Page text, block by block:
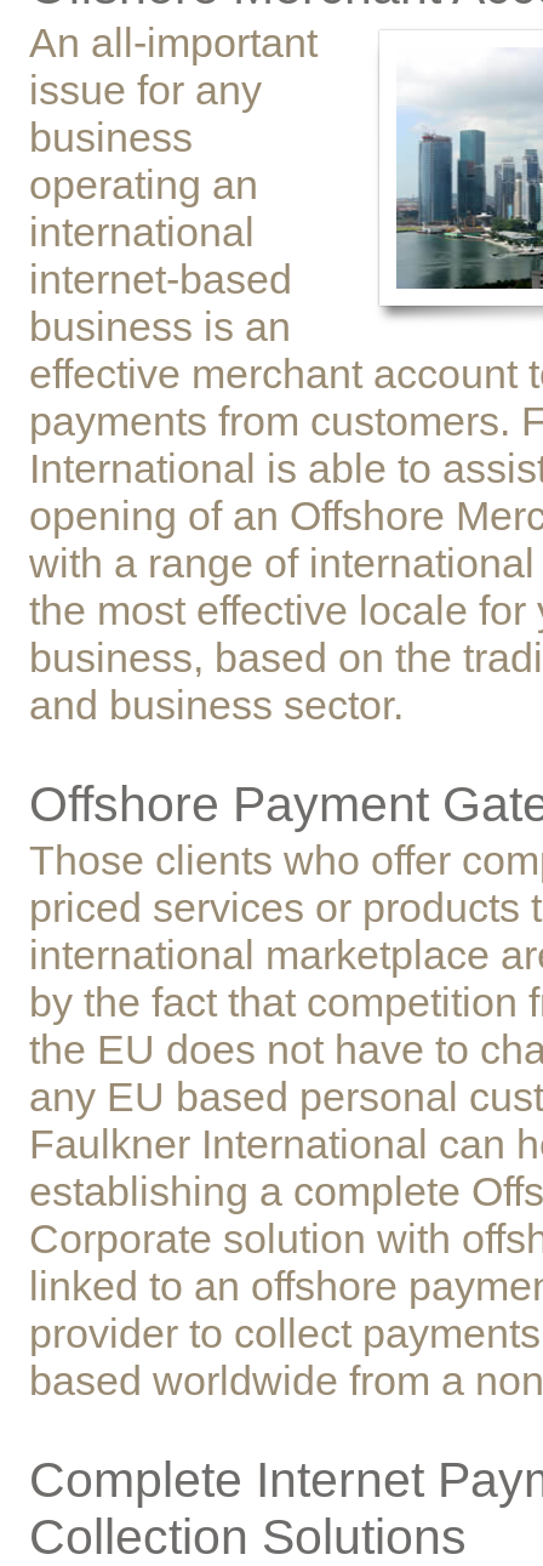
An all-important
issue for any
business
operating an
international
internet-based
business is an
effective merchant account
payments from customers.
International is able to
opening of an Offshore
with a range of
the most effective locale for
business, based on the
and business sector.
Offshore Payment
Those clients who offer
priced services or products
international marketplace
by the fact that competition
the EU does not have to
any EU based personal
Faulkner International can
establishing a complete
Corporate solution with
linked to an offshore
provider to collect
based worldwide from a
Complete Internet
Collection Solutions